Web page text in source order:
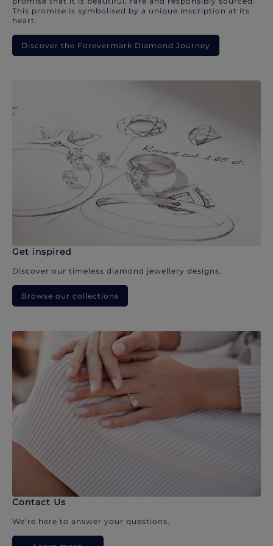
This promise is symbolised by a unique inscription at its
heart.
Discover the Forevermark Diamond Journey
Get inspired
Discover our timeless diamond jewellery designs.
Browse our collections
Contact Us
We’re here to answer your questions.